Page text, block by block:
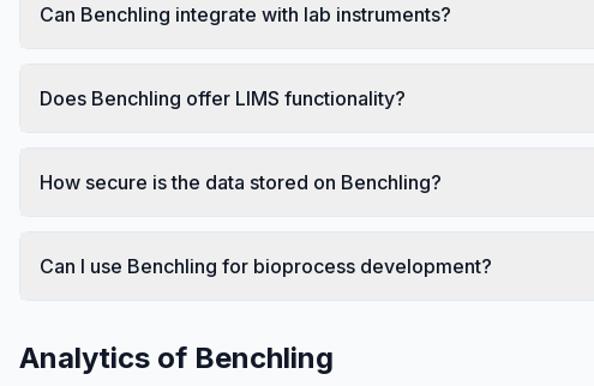
Can Benchling integrate with lab instruments?
Does Benchling offer LIMS functionality?
How secure is the data stored on Benchling?
Can I use Benchling for bioprocess development?
Analytics of Benchling